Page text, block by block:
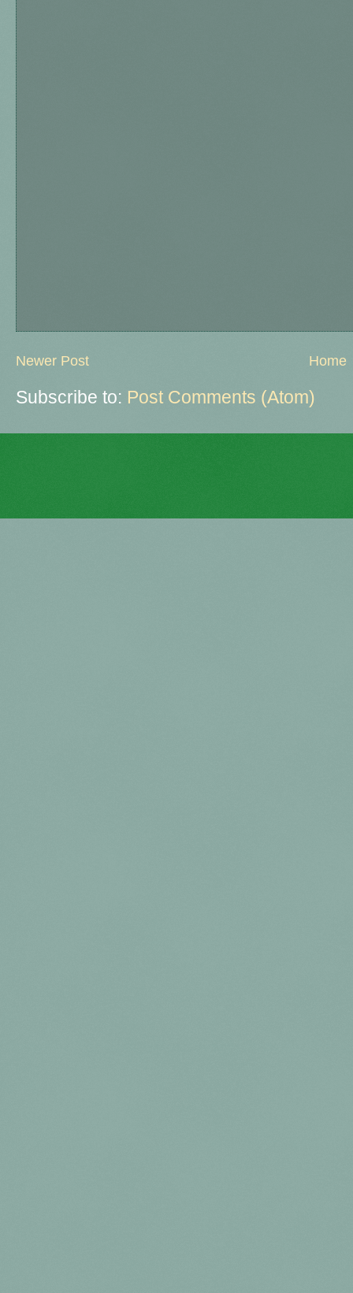
Newer Post Home
Subscribe to: Post Comments (Atom)